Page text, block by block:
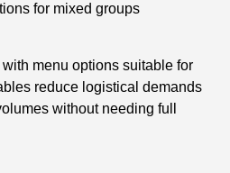
for mixed groups
menu options suitable for
reduce logistical demands
without needing full